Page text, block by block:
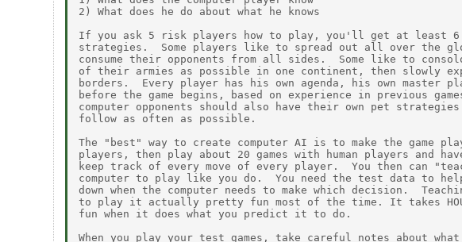
2) What does he do about what he knows
If you ask 5 risk players how to play, you'll get at least 6
strategies.  Some players like to spread out all over the
consume their opponents from all sides.  Some like to
of their armies as possible in one continent, then slowly
borders.  Every player has his own agenda, his own master
before the game begins, based on experience in previous
computer opponents should also have their own pet
follow as often as possible.
The "best" way to create computer AI is to make the game
players, then play about 20 games with human players and
keep track of every move of every player.  You then can
computer to play like you do.  You need the test data to
down when the computer needs to make which decision.
to play it actually pretty fun most of the time. It takes
fun when it does what you predict it to do.
When you play your test games, take careful notes about what